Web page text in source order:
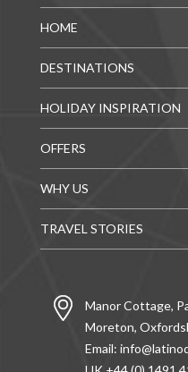
HOME
DESTINATIONS
HOLIDAY INSPIRATION
OFFERS
WHY US
TRAVEL STORIES
Manor Cottage,
Moreton,
Email: